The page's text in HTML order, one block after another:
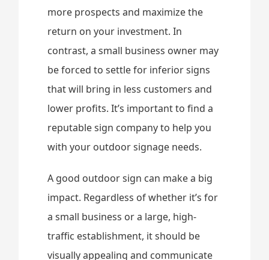
more prospects and maximize the
return on your investment. In
contrast, a small business owner may
be forced to settle for inferior signs
that will bring in less customers and
lower profits. It’s important to find a
reputable sign company to help you
with your outdoor signage needs.
A good outdoor sign can make a big
impact. Regardless of whether it’s for
a small business or a large, high-
traffic establishment, it should be
visually appealing and communicate